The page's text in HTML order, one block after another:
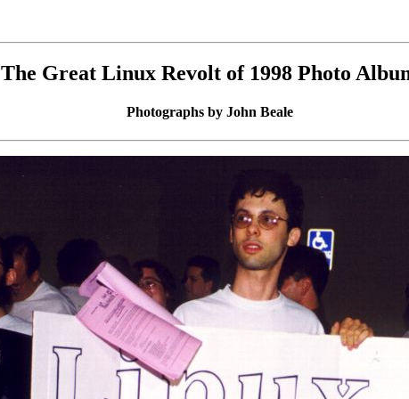
The Great Linux Revolt of 1998 Photo
Photographs by John Beale